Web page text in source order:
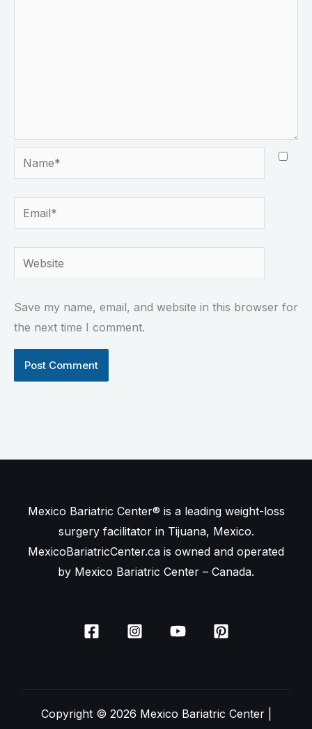
Name*
Email*
Website
Save my name, email, and website in this browser for
the next time I comment.
Mexico Bariatric Center® is a leading weight-loss
surgery facilitator in Tijuana, Mexico.
MexicoBariatricCenter.ca is owned and operated
by Mexico Bariatric Center – Canada.
Copyright © 2026 Mexico Bariatric Center |